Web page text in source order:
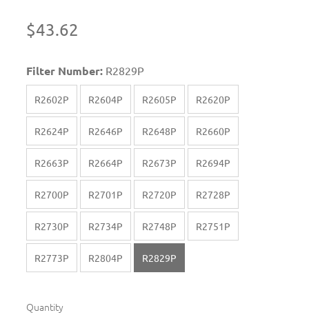
$43.62
Filter Number: R2829P
R2602P R2604P R2605P R2620P
R2624P R2646P R2648P R2660P
R2663P R2664P R2673P R2694P
R2700P R2701P R2720P R2728P
R2730P R2734P R2748P R2751P
R2773P R2804P R2829P
Quantity